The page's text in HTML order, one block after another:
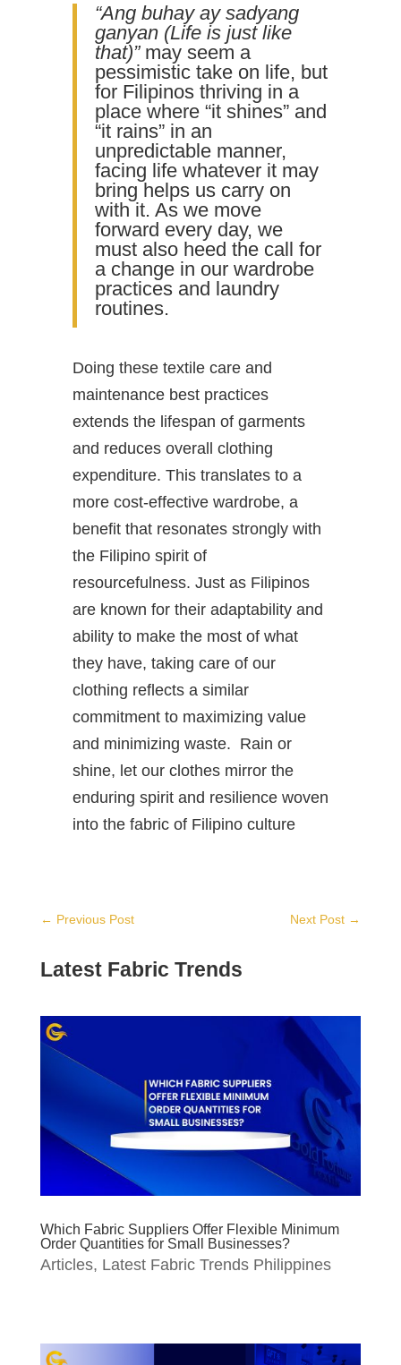
“Ang buhay ay sadyang
ganyan (Life is just like
that)” may seem a
pessimistic take on life, but
for Filipinos thriving in a
place where “it shines” and
“it rains” in an
unpredictable manner,
facing life whatever it may
bring helps us carry on
with it. As we move
forward every day, we
must also heed the call for
a change in our wardrobe
practices and laundry
routines.
Doing these textile care and
maintenance best practices
extends the lifespan of garments
and reduces overall clothing
expenditure. This translates to a
more cost-effective wardrobe, a
benefit that resonates strongly with
the Filipino spirit of
resourcefulness. Just as Filipinos
are known for their adaptability and
ability to make the most of what
they have, taking care of our
clothing reflects a similar
commitment to maximizing value
and minimizing waste. Rain or
shine, let our clothes mirror the
enduring spirit and resilience woven
into the fabric of Filipino culture
← Previous Post Next Post →
Latest Fabric Trends
Which Fabric Suppliers Offer Flexible Minimum
Order Quantities for Small Businesses?
Articles, Latest Fabric Trends Philippines